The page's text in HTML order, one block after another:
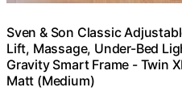
Sven & Son Classic
Lift, Massage, Under-Bed
Gravity Smart Frame - Twin
Matt (Medium)